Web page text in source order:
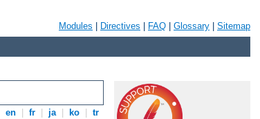
Modules Directives FAQ Glossary Sitemap
en fr ja ko tr